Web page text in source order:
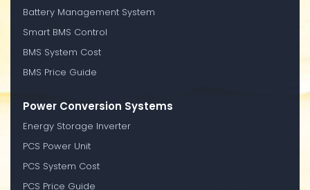
Battery Management System
Smart BMS Control
BMS System Cost
BMS Price Guide
Power Conversion Systems
Energy Storage Inverter
PCS Power Unit
PCS System Cost
PCS Price Guide